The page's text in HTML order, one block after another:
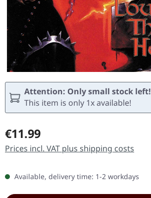
Attention: Only small stock left!
This item is only 1x available!
Regular price:
€11.99
Prices incl. VAT plus shipping costs
Available, delivery time: 1-2 workdays